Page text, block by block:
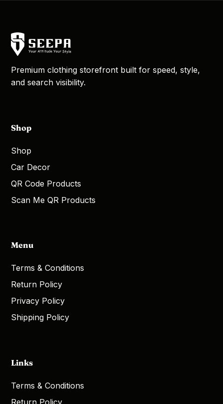
Premium clothing storefront built for speed, style,
and search visibility.
Shop
Shop
Car Decor
QR Code Products
Scan Me QR Products
Menu
Terms & Conditions
Return Policy
Privacy Policy
Shipping Policy
Links
Terms & Conditions
Return Policy